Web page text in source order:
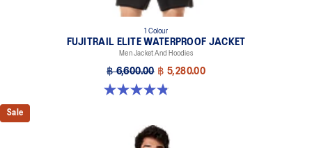
1 Colour
FUJITRAIL ELITE WATERPROOF JACKET
Men Jacket And Hoodies
฿ 6,600.00 ฿ 5,280.00
4.8 out of 5 stars. 151 reviews
Sale